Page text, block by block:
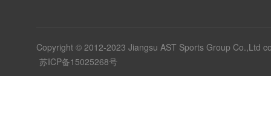
Copyright © 2012-2023 Jiangsu AST Sports Group Co.,Ltd
苏ICP备15025268号